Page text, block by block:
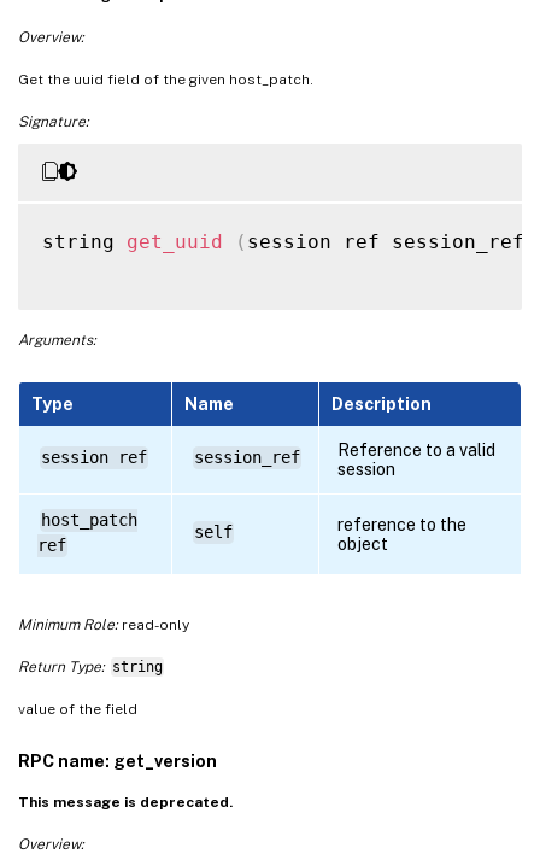
Overview:
Get the uuid field of the given host_patch.
Signature:
string get_uuid ( session ref session_ref
Arguments:
Type Name Description
session ref session_ref
Reference to a valid
session
host_patch
ref
self
reference to the
object
Minimum Role:read-only
Return Type: string
value of the field
RPC name: get_version
This message is deprecated.
Overview: